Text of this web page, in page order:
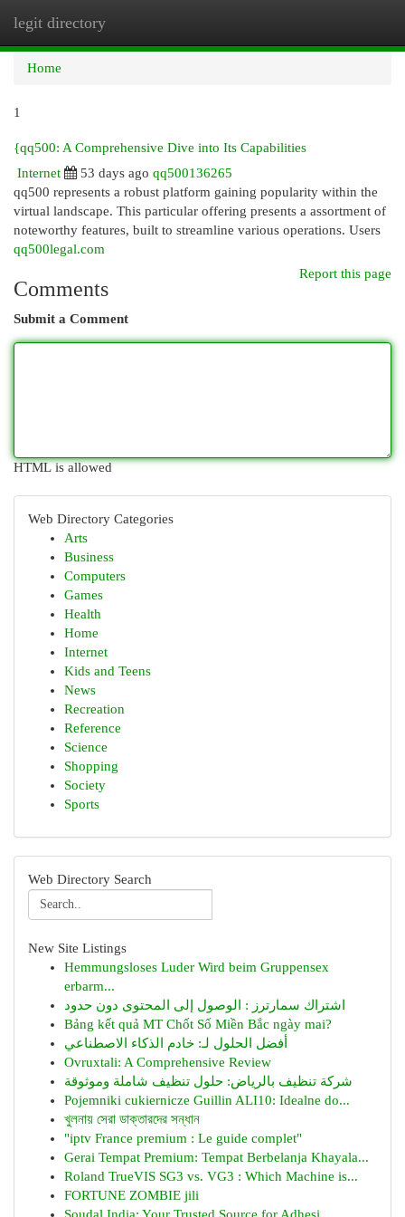
legit directory
Home
1
{qq500: A Comprehensive Dive into Its Capabilities
Internet
53 days ago qq500136265
qq500 represents a robust platform gaining popularity within the
virtual landscape. This particular offering presents a assortment of
noteworthy features, built to streamline various operations. Users
qq500legal.com
Report this page
Comments
Submit a Comment
HTML is allowed
Web Directory Categories
Arts
Business
Computers
Games
Health
Home
Internet
Kids and Teens
News
Recreation
Reference
Science
Shopping
Society
Sports
Web Directory Search
New Site Listings
Hemmungsloses Luder Wird beim Gruppensex
erbarm...
اشتراك سمارترز : الوصول إلى المحتوى دون حدود
Bảng kết quả MT Chốt Số Miền Bắc ngày mai?
أفضل الحلول لـ: خادم الذكاء الاصطناعي
Ovruxtali: A Comprehensive Review
شركة تنظيف بالرياض: حلول تنظيف شاملة وموثوقة
Pojemniki cukiernicze Guillin ALI10: Idealne do...
খুলনায় সেরা ডাক্তারদের সন্ধান
"iptv France premium : Le guide complet"
Gerai Tempat Premium: Tempat Berbelanja Khayala...
Roland TrueVIS SG3 vs. VG3 : Which Machine is...
FORTUNE ZOMBIE jili